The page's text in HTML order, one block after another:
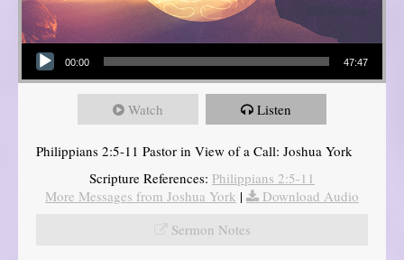
Audio Player
00:00 47:47
Watch Listen
Philippians 2:5-11 Pastor in View of a Call: Joshua York
Scripture References: Philippians 2:5-11
More Messages from Joshua York |
Download Audio
Sermon Notes